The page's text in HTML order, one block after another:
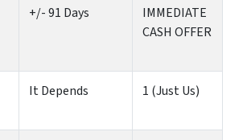
+/- 91 Days
IMMEDIATE
CASH OFFER
It Depends 1 (Just Us)